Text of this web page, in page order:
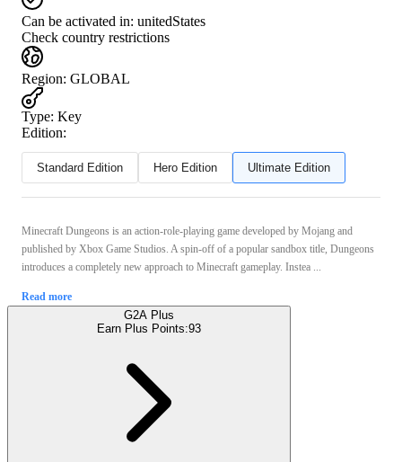
Can be activated in: unitedStates
Check country restrictions
Region: GLOBAL
Type: Key
Edition:
Standard Edition Hero Edition Ultimate Edition
Minecraft Dungeons is an action-role-playing game developed by Mojang and
published by Xbox Game Studios. A spin-off of a popular sandbox title, Dungeons
introduces a completely new approach to Minecraft gameplay. Instea ...
Read more
G2A Plus
Earn Plus Points:93